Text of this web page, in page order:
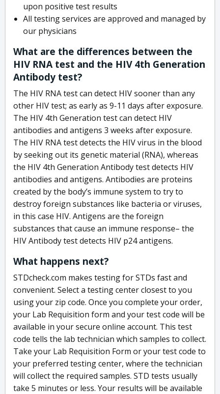
upon positive test results
All testing services are approved and managed by
our physicians
What are the differences between the
HIV RNA test and the HIV 4th Generation
Antibody test?
The HIV RNA test can detect HIV sooner than any
other HIV test; as early as 9-11 days after exposure.
The HIV 4th Generation test can detect HIV
antibodies and antigens 3 weeks after exposure.
The HIV RNA test detects the HIV virus in the blood
by seeking out its genetic material (RNA), whereas
the HIV 4th Generation Antibody test detects HIV
antibodies and antigens. Antibodies are proteins
created by the body’s immune system to try to
destroy foreign substances like bacteria or viruses,
in this case HIV. Antigens are the foreign
substances that cause an immune response– the
HIV Antibody test detects HIV p24 antigens.
What happens next?
STDcheck.com makes testing for STDs fast and
convenient. Select a testing center closest to you
using your zip code. Once you complete your order,
your Lab Requisition form and your test code will be
available in your secure online account. This test
code tells the lab technician which samples to collect.
Take your Lab Requisition Form or your test code to
your preferred testing center, where the technician
will collect the required samples. STD tests usually
take 5 minutes or less. Your results will be available